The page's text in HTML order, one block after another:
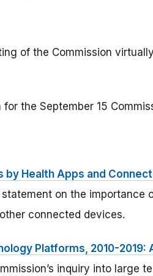
of the Commission
the September 15
by Health Apps and
on the importance
connected devices.
Platforms, 2010-2019:
inquiry into large